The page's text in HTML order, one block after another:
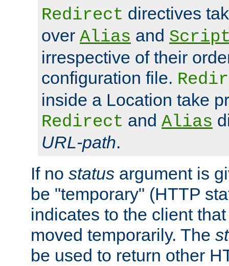
Redirect directives
over Alias and
irrespective of their
configuration file.
inside a Location take
Redirect and Alias
URL-path.
If no status argument is
be "temporary" (HTTP
indicates to the client
moved temporarily. The
be used to return other